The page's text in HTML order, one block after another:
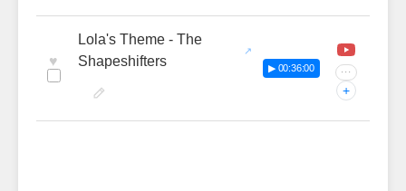
♥
Lola's Theme - The
Shapeshifters
▶ 00:36:00 ···
+